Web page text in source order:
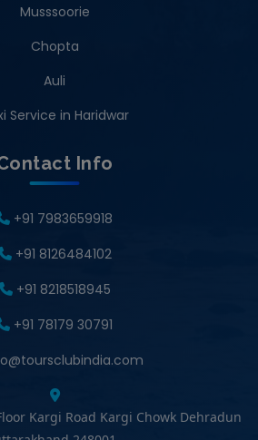
Musssoorie
Chopta
Auli
Service in Haridwar
Info
+91 7983659918
+91 8126484102
+91 8218518945
+91 78179 30791
Kargi Road Kargi Chowk Dehradun